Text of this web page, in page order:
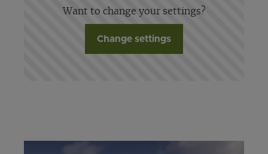
Want to change your settings?
Change settings